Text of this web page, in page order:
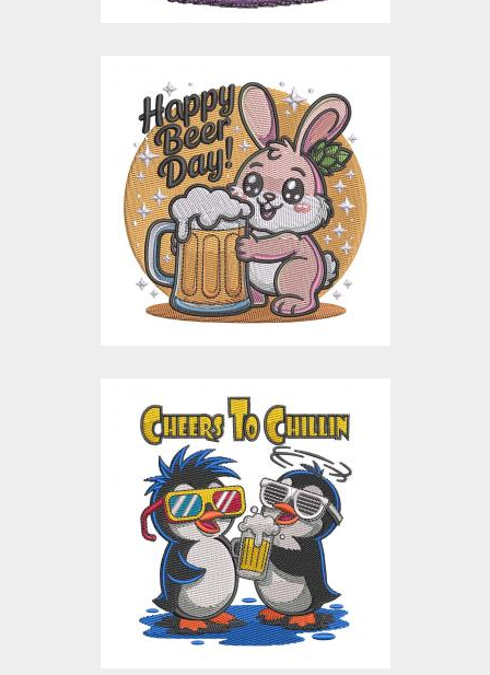
Happy Beer Day
Bunny Embroidery
Design
Embroidery Designs
$4.00
$15.00
Chillin Cheers
Penguins Embroidery
Design
Embroidery Designs
$4.00
$15.00